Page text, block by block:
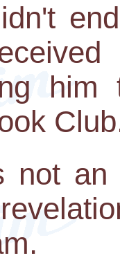
not